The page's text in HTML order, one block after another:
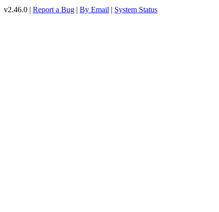
v2.46.0 | Report a Bug | By Email | System Status